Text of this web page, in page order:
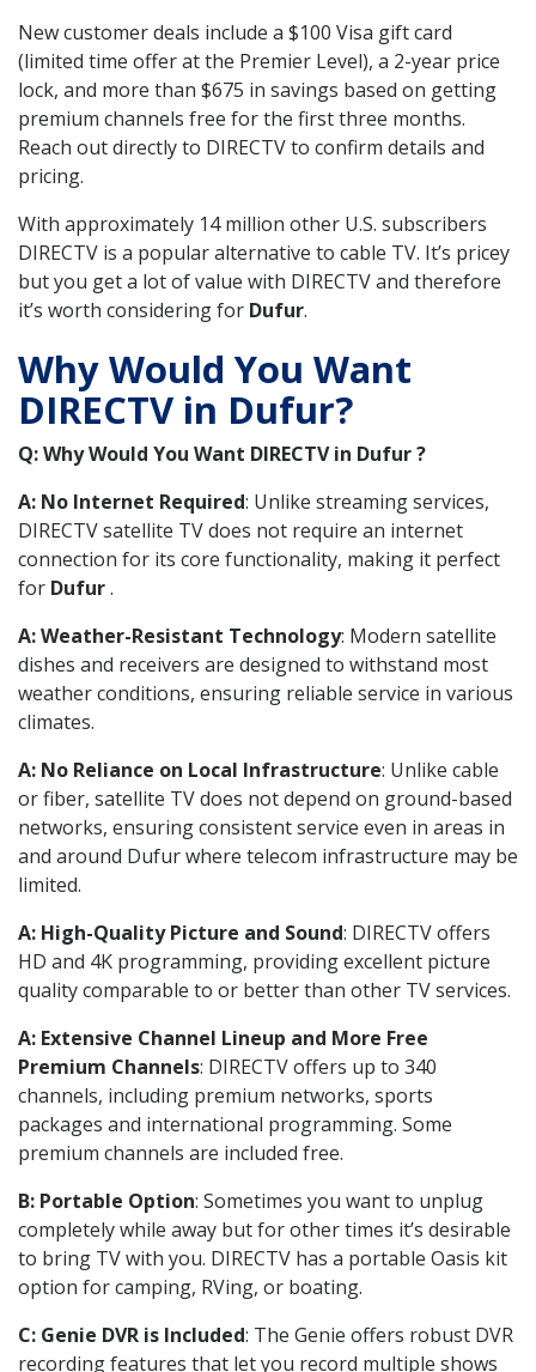
New customer deals include a $100 Visa gift card
(limited time offer at the Premier Level), a 2-year price
lock, and more than $675 in savings based on getting
premium channels free for the first three months.
Reach out directly to DIRECTV to confirm details and
pricing.
With approximately 14 million other U.S. subscribers
DIRECTV is a popular alternative to cable TV. It’s pricey
but you get a lot of value with DIRECTV and therefore
it’s worth considering for Dufur.
Why Would You Want
DIRECTV in Dufur?
Q: Why Would You Want DIRECTV in Dufur ?
A: No Internet Required: Unlike streaming services,
DIRECTV satellite TV does not require an internet
connection for its core functionality, making it perfect
for Dufur.
A: Weather-Resistant Technology: Modern satellite
dishes and receivers are designed to withstand most
weather conditions, ensuring reliable service in various
climates.
A: No Reliance on Local Infrastructure: Unlike cable
or fiber, satellite TV does not depend on ground-based
networks, ensuring consistent service even in areas in
and around Dufur where telecom infrastructure may be
limited.
A: High-Quality Picture and Sound: DIRECTV offers
HD and 4K programming, providing excellent picture
quality comparable to or better than other TV services.
A: Extensive Channel Lineup and More Free
Premium Channels: DIRECTV offers up to 340
channels, including premium networks, sports
packages and international programming. Some
premium channels are included free.
B: Portable Option: Sometimes you want to unplug
completely while away but for other times it’s desirable
to bring TV with you. DIRECTV has a portable Oasis kit
option for camping, RVing, or boating.
C: Genie DVR is Included: The Genie offers robust DVR
recording features that let you record multiple shows